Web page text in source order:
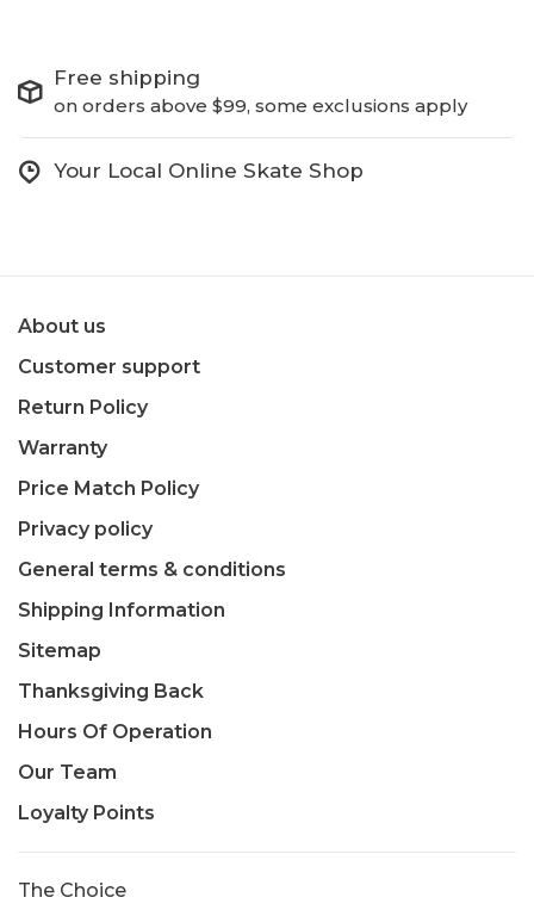
Free shipping
on orders above $99, some exclusions apply
Your Local Online Skate Shop
About us
Customer support
Return Policy
Warranty
Price Match Policy
Privacy policy
General terms & conditions
Shipping Information
Sitemap
Thanksgiving Back
Hours Of Operation
Our Team
Loyalty Points
The Choice